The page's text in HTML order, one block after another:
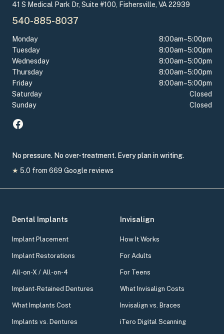
41 S Medical Park Dr, Suite #100, Fishersville, VA 22939
540-885-8037
Monday
8:00am–5:00pm
Tuesday
8:00am–5:00pm
Wednesday
8:00am–5:00pm
Thursday
8:00am–5:00pm
Friday
8:00am–5:00pm
Saturday
Closed
Sunday
Closed
No pressure. No over-treatment. Every plan in writing.
★ 5.0 from 669 Google reviews
Dental Implants
Implant Placement
Implant Restorations
All-on-X / All-on-4
Implant-Retained Dentures
What Implants Cost
Implants vs. Dentures
Invisalign
How It Works
For Adults
For Teens
What Invisalign Costs
Invisalign vs. Braces
iTero Digital Scanning